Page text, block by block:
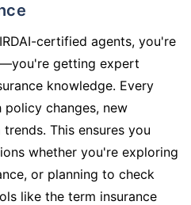
certified agents, you're
getting expert
knowledge. Every
changes, new
This ensures you
whether you're exploring
or planning to check
like the term insurance